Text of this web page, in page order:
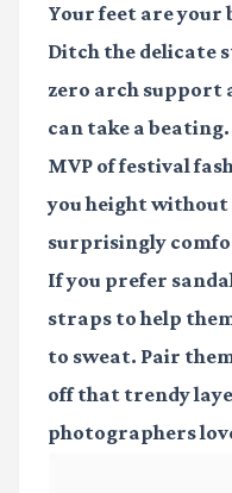
Your feet are your
Ditch the delicate
zero arch
can take a
MVP of festival
you height without
surprisingly
If you prefer
straps to help
to sweat. Pair
off that trendy
photographers